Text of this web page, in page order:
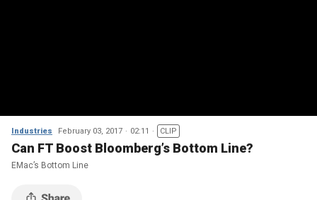
Industries February 03, 2017 02:11 CLIP
Can FT Boost Bloomberg’s Bottom Line?
EMac’s Bottom Line